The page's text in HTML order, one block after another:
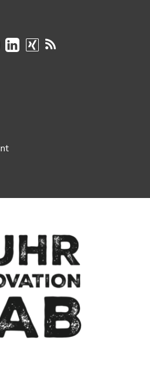
on Instagram
on Facebook
University on TikTok
University on BlueSky
Dortmund University on
TU Dortmund University on
TU Dortmund University